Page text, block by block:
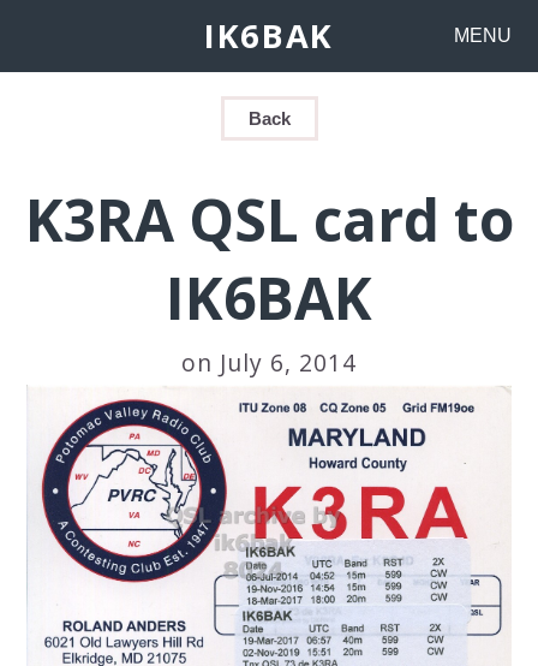
IK6BAK MENU
Back
K3RA QSL card to
IK6BAK
on July 6, 2014